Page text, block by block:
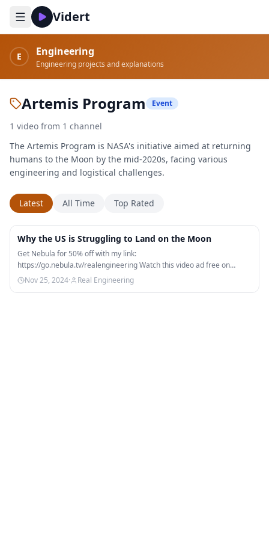
Vidert
E Engineering
Engineering projects and explanations
Artemis Program Event
1 video from 1 channel
The Artemis Program is NASA's initiative aimed at returning
humans to the Moon by the mid-2020s, facing various
engineering and logistical challenges.
Latest All Time Top Rated
Why the US is Struggling to Land on the Moon
Get Nebula for 50% off with my link:
https://go.nebula.tv/realengineering Watch this video ad free on
Nebula:…
Nov 25, 2024· Real Engineering